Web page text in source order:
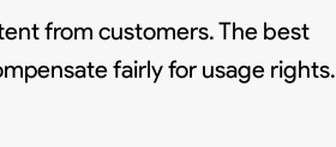
from customers. The best
fairly for usage rights.